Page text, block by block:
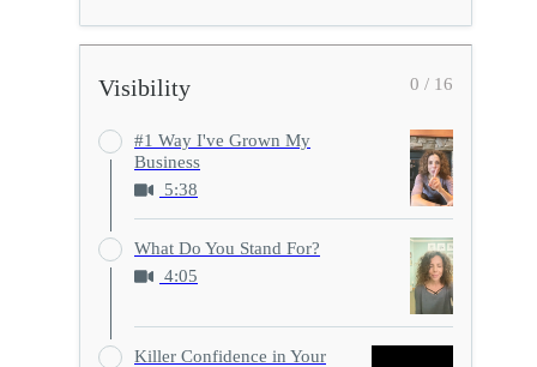
0 / 16
Visibility
#1 Way I've Grown My
Business
5:38
What Do You Stand For?
4:05
Killer Confidence in Your